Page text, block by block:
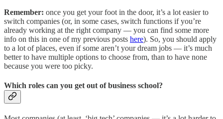
Remember: once you get your foot in the door, it’s a lot easier to
switch companies (or, in some cases, switch functions if you’re
already working at the right company — you can find some more
info on this in one of my previous posts here). So, you should apply
to a lot of places, even if some aren’t your dream jobs — it’s much
better to have multiple options to choose from, than to have none
because you were too picky.
Which roles can you get out of business school?